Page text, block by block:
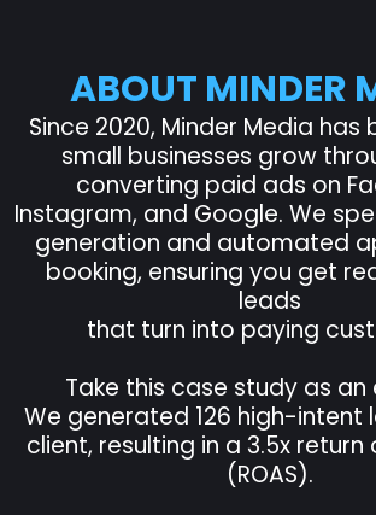
ABOUT MINDER
Since 2020, Minder Media has
small businesses grow
converting paid ads on
Instagram, and Google. We
generation and automated
booking, ensuring you get
leads
that turn into paying
Take this case study as an
We generated 126 high-intent
client, resulting in a 3.5x
(ROAS).